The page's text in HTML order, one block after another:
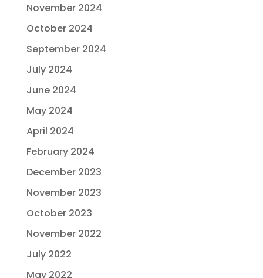
November 2024
October 2024
September 2024
July 2024
June 2024
May 2024
April 2024
February 2024
December 2023
November 2023
October 2023
November 2022
July 2022
May 2022